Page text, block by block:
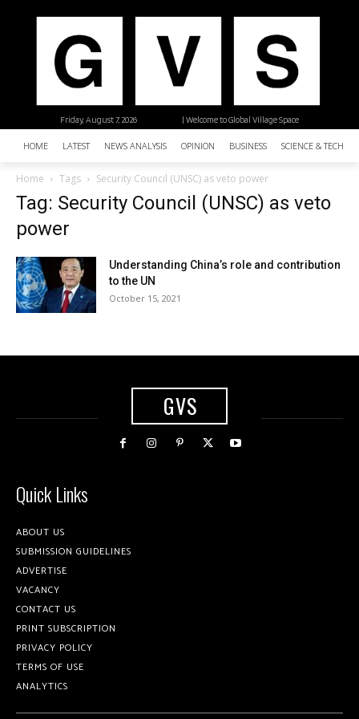
| Welcome to Global Village Space
Friday, August 7, 2026
HOME LATEST NEWS ANALYSIS OPINION BUSINESS SCIENCE &
Home Tags Security Council (UNSC) as veto power
Tag: Security Council (UNSC) as veto
power
Understanding China’s role and contribution
to the UN
October 15, 2021
GVS
Quick Links
ABOUT US
SUBMISSION GUIDELINES
ADVERTISE
VACANCY
CONTACT US
PRINT SUBSCRIPTION
PRIVACY POLICY
TERMS OF USE
ANALYTICS